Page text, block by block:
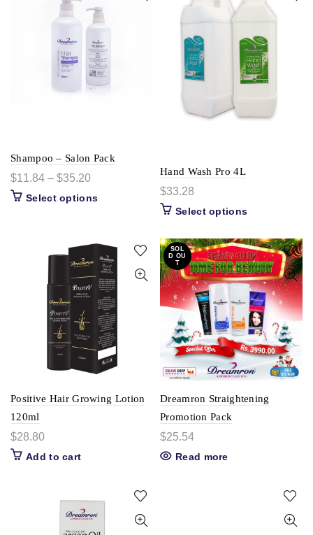
Shampoo – Salon Pack
$11.84 – $35.20
Select options
Hand Wash Pro 4L
$33.28
Select options
Positive Hair Growing Lotion
120ml
$28.80
Add to cart
SOL
D OU
T
Dreamron Straightening
Promotion Pack
$25.54
Read more